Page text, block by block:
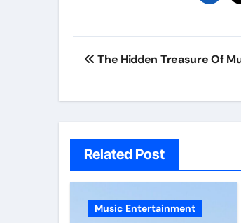
Post
The Hidden Treasure Of
Related Post
Music Entertainment